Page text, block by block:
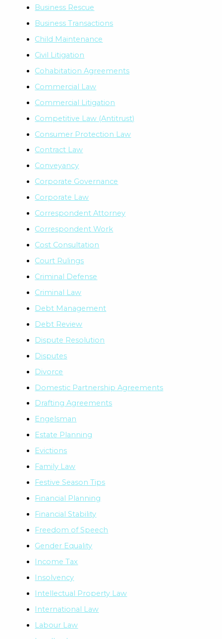
Business Rescue
Business Transactions
Child Maintenance
Civil Litigation
Cohabitation Agreements
Commercial Law
Commercial Litigation
Competitive Law (Antitrust)
Consumer Protection Law
Contract Law
Conveyancy
Corporate Governance
Corporate Law
Correspondent Attorney
Correspondent Work
Cost Consultation
Court Rulings
Criminal Defense
Criminal Law
Debt Management
Debt Review
Dispute Resolution
Disputes
Divorce
Domestic Partnership Agreements
Drafting Agreements
Engelsman
Estate Planning
Evictions
Family Law
Festive Season Tips
Financial Planning
Financial Stability
Freedom of Speech
Gender Equality
Income Tax
Insolvency
Intellectual Property Law
International Law
Labour Law